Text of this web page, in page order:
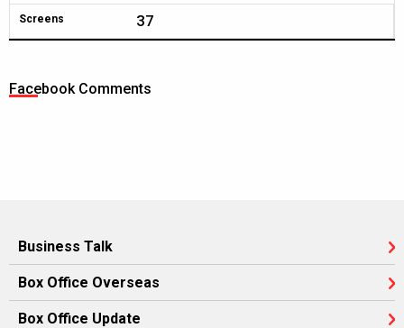
Screens 37
Facebook Comments
Business Talk
Box Office Overseas
Box Office Update